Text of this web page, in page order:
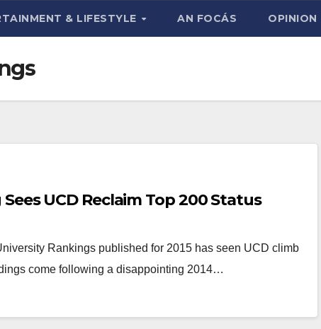
& LIFESTYLE AN FOCÁS OPINION
UCD Reclaim Top 200 Status
Rankings published for 2015 has seen UCD climb
come following a disappointing 2014…